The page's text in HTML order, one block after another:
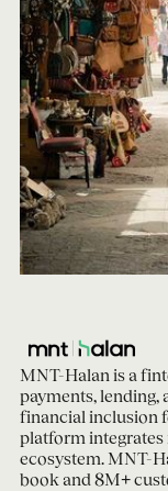
MNT-Halan is a
payments, lending,
financial inclusion
platform
ecosystem. MNT-
book and 8M+